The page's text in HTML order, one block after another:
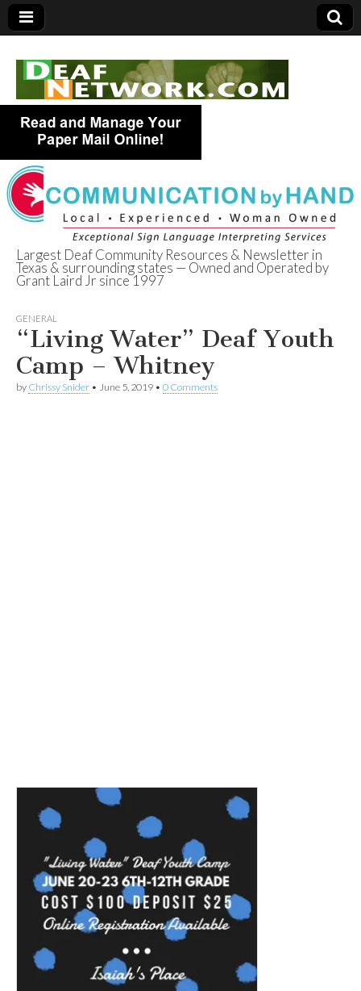
Deaf Network of
Texas
Largest Deaf Community Resources & Newsletter in
Texas & surrounding states — Owned and Operated by
Grant Laird Jr since 1997
GENERAL
“Living Water” Deaf Youth
Camp – Whitney
by Chrissy Snider • June 5, 2019 • 0 Comments